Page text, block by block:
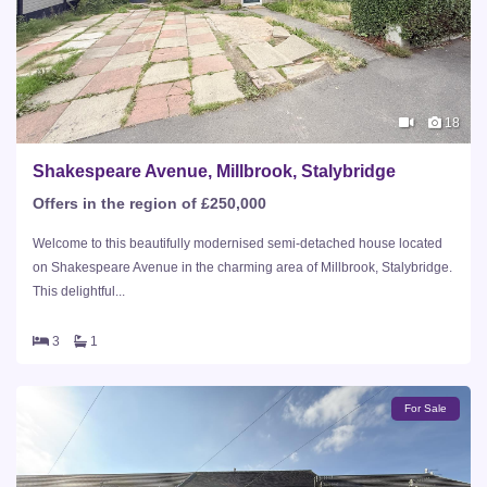
18
Shakespeare Avenue, Millbrook, Stalybridge
Offers in the region of £250,000
Welcome to this beautifully modernised semi-detached house located
on Shakespeare Avenue in the charming area of Millbrook, Stalybridge.
This delightful...
3 1
For Sale